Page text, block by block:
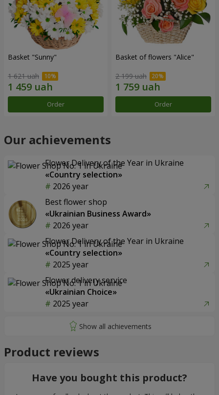
Basket "Sunny"
1 621 uah
Order
Basket of flowers "Alice"
2 199 uah
Order
Our achievements
Flower Delivery of the Year in Ukraine
«Country selection»
2026 year
Best flower shop
«Ukrainian Business Award»
2026 year
Flower Delivery of the Year in Ukraine
«Country selection»
2025 year
Flower delivery service
«Ukrainian Choice»
2025 year
Product reviews
Have you bought this product?